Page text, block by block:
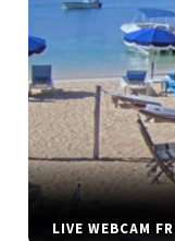
LIVE WEBCAM